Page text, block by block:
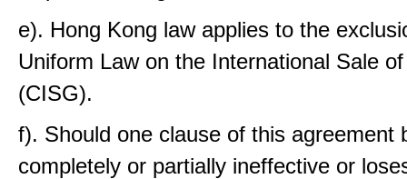
e). Hong Kong law applies to the
Uniform Law on the International Sale
(CISG).
f). Should one clause of this agreement
completely or partially ineffective or